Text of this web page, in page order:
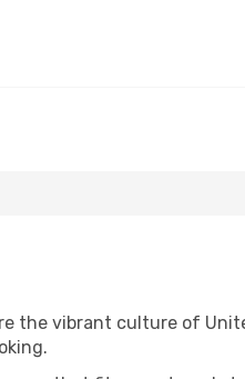
the vibrant culture of